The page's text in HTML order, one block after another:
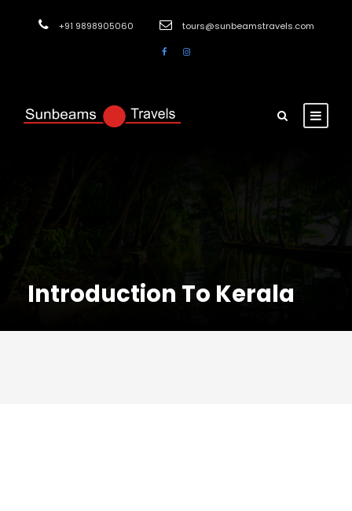
+91 9898905060 tours@sunbeamstravels.com
Introduction To Kerala